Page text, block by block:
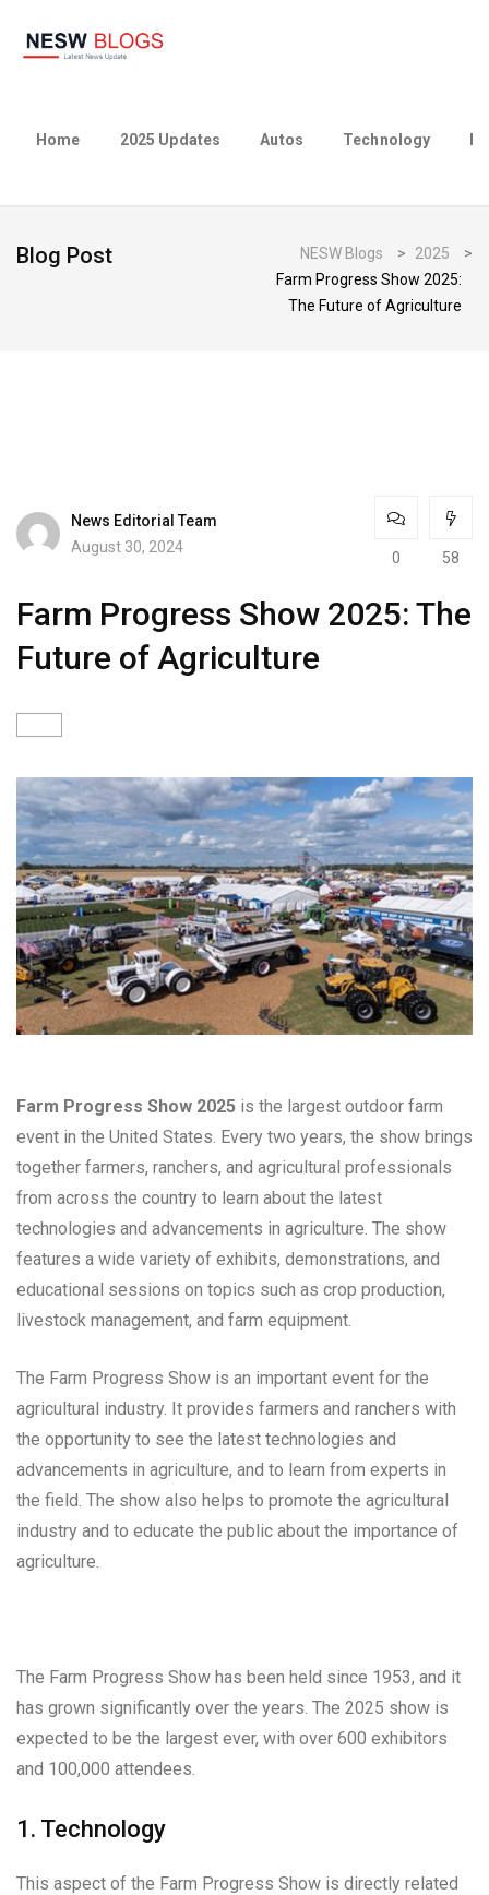
Home 2025 Updates Autos Technology
Blog Post NESW Blogs > 2025
>
Farm Progress Show 2025:
The Future of Agriculture
News Editorial Team
August 30, 2024
0 58
Farm Progress Show 2025: The
Future of Agriculture
Farm Progress Show 2025 is the largest outdoor farm
event in the United States. Every two years, the show brings
together farmers, ranchers, and agricultural professionals
from across the country to learn about the latest
technologies and advancements in agriculture. The show
features a wide variety of exhibits, demonstrations, and
educational sessions on topics such as crop production,
livestock management, and farm equipment.
The Farm Progress Show is an important event for the
agricultural industry. It provides farmers and ranchers with
the opportunity to see the latest technologies and
advancements in agriculture, and to learn from experts in
the field. The show also helps to promote the agricultural
industry and to educate the public about the importance of
agriculture.
The Farm Progress Show has been held since 1953, and it
has grown significantly over the years. The 2025 show is
expected to be the largest ever, with over 600 exhibitors
and 100,000 attendees.
1. Technology
This aspect of the Farm Progress Show is directly related